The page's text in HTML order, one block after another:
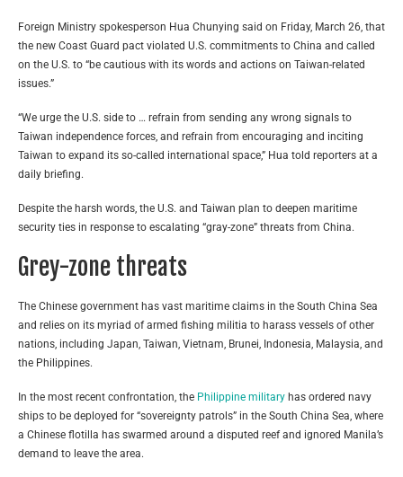
Foreign Ministry spokesperson Hua Chunying said on Friday, March 26, that
the new Coast Guard pact violated U.S. commitments to China and called
on the U.S. to “be cautious with its words and actions on Taiwan-related
issues.”
“We urge the U.S. side to … refrain from sending any wrong signals to
Taiwan independence forces, and refrain from encouraging and inciting
Taiwan to expand its so-called international space,” Hua told reporters at a
daily briefing.
Despite the harsh words, the U.S. and Taiwan plan to deepen maritime
security ties in response to escalating “gray-zone” threats from China.
Grey-zone threats
The Chinese government has vast maritime claims in the South China Sea
and relies on its myriad of armed fishing militia to harass vessels of other
nations, including Japan, Taiwan, Vietnam, Brunei, Indonesia, Malaysia, and
the Philippines.
In the most recent confrontation, the Philippine military has ordered navy
ships to be deployed for “sovereignty patrols” in the South China Sea, where
a Chinese flotilla has swarmed around a disputed reef and ignored Manila’s
demand to leave the area.